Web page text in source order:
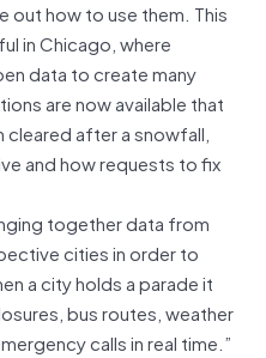
out how to use them. This
in Chicago, where
data to create many
are now available that
cleared after a snowfall,
and how requests to fix
together data from
cities in order to
a city holds a parade it
bus routes, weather
calls in real time.”